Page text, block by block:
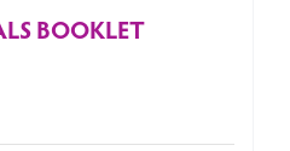
BOOKLET